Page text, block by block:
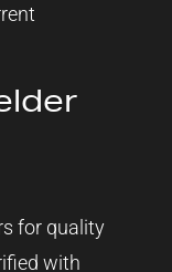
for quality
with